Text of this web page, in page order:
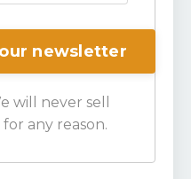
will never sell
any reason.